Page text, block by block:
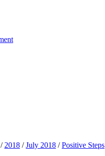
/ 2018 /July 2018 /Positive Steps